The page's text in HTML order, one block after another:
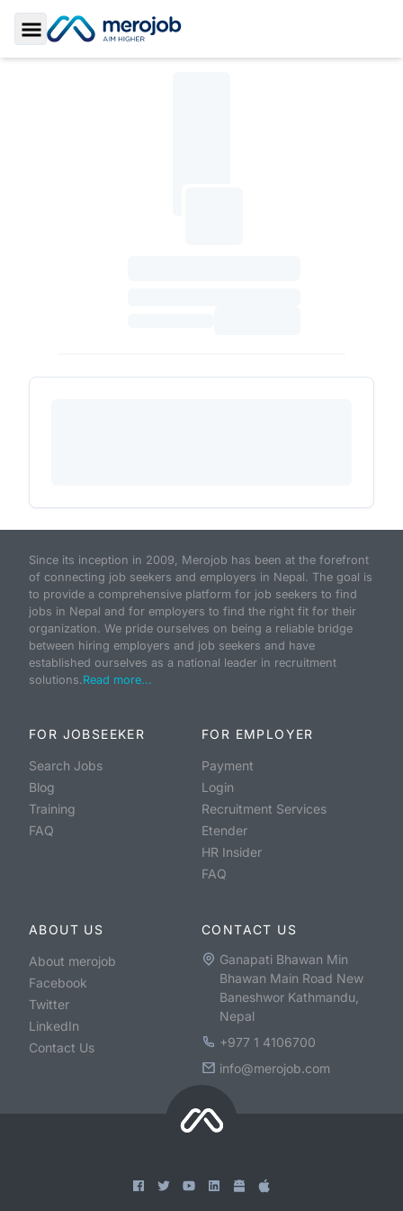
Toggle Sidebar
Since its inception in 2009, Merojob has been at the forefront
of connecting job seekers and employers in Nepal. The goal is
to provide a comprehensive platform for job seekers to find
jobs in Nepal and for employers to find the right fit for their
organization. We pride ourselves on being a reliable bridge
between hiring employers and job seekers and have
established ourselves as a national leader in recruitment
solutions.Read more...
FOR JOBSEEKER
Search Jobs
Blog
Training
FAQ
FOR EMPLOYER
Payment
Login
Recruitment Services
Etender
HR Insider
FAQ
ABOUT US
About merojob
Facebook
Twitter
LinkedIn
Contact Us
CONTACT US
Ganapati Bhawan Min
Bhawan Main Road New
Baneshwor Kathmandu,
Nepal
+977 1 4106700
info@merojob.com